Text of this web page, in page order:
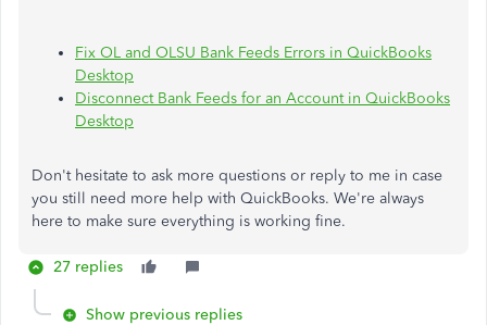
Fix OL and OLSU Bank Feeds Errors in QuickBooks
Desktop
Disconnect Bank Feeds for an Account in QuickBooks
Desktop
Don't hesitate to ask more questions or reply to me in case
you still need more help with QuickBooks. We're always
here to make sure everything is working fine.
27 replies
Show previous replies